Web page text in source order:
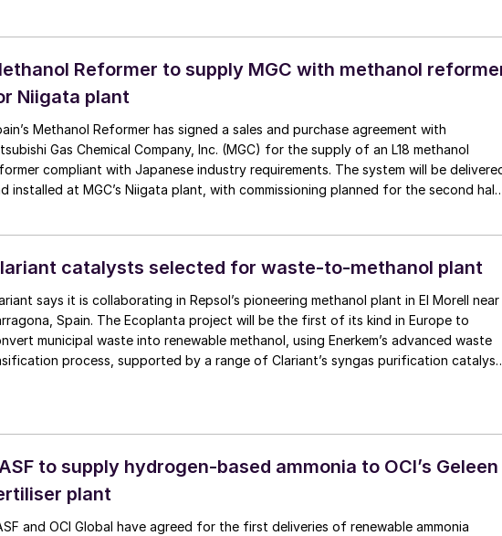
Reformer to supply MGC with methanol
Niigata plant
Methanol Reformer has signed a sales and purchase agreement with
Gas Chemical Company, Inc. (MGC) for the supply of an L18 methanol
compliant with Japanese industry requirements. The system will be
installed at MGC’s Niigata plant, with commissioning planned for the second half
to enhance operational applicability and efficiency with reliability.
catalysts selected for waste-to-methanol plant
says it is collaborating in Repsol’s pioneering methanol plant in El Morell near
Spain. The Ecoplanta project will be the first of its kind in Europe to
municipal waste into renewable methanol, using Enerkem’s advanced waste
process, supported by a range of Clariant’s syngas purification
to supply hydrogen-based ammonia to OCI’s Geleen
plant
and OCI Global have agreed for the first deliveries of renewable ammonia